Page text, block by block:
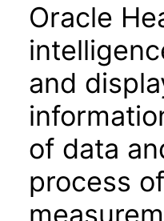
Oracle
and
of data
process